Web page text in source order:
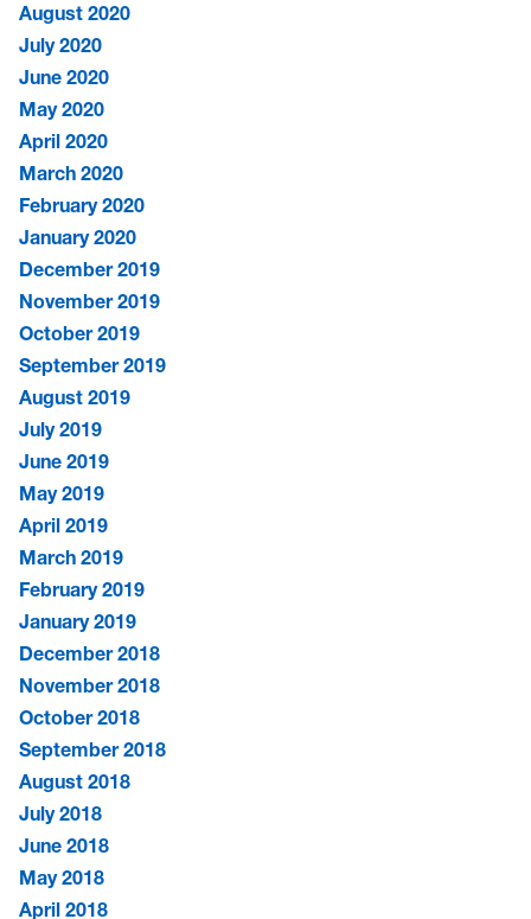
August 2020
July 2020
June 2020
May 2020
April 2020
March 2020
February 2020
January 2020
December 2019
November 2019
October 2019
September 2019
August 2019
July 2019
June 2019
May 2019
April 2019
March 2019
February 2019
January 2019
December 2018
November 2018
October 2018
September 2018
August 2018
July 2018
June 2018
May 2018
April 2018